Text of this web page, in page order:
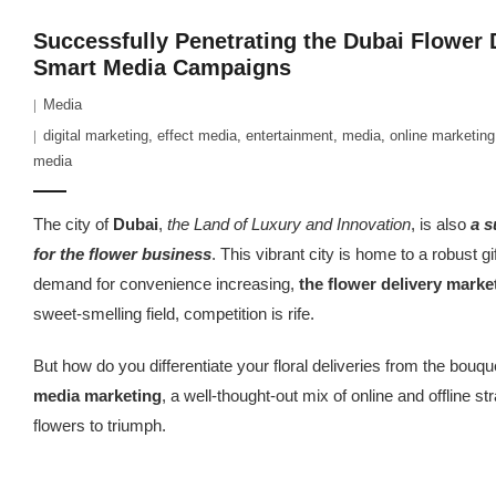
Successfully Penetrating the Dubai Flower
Smart Media Campaigns
Media
digital marketing effect media entertainment media online marketing
media
The city of Dubai, the Land of Luxury and Innovation, is also a
for the flower business. This vibrant city is home to a robust
demand for convenience increasing, the flower delivery
sweet-smelling field, competition is rife.
But how do you differentiate your floral deliveries from the
media marketing, a well-thought-out mix of online and offline
flowers to triumph.